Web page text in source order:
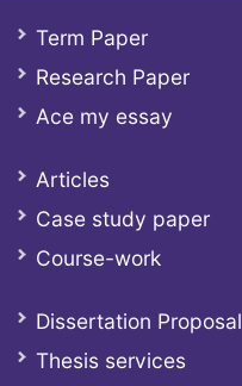
Term Paper
Research Paper
Ace my essay
Articles
Case study paper
Course-work
Dissertation Proposal
Thesis services